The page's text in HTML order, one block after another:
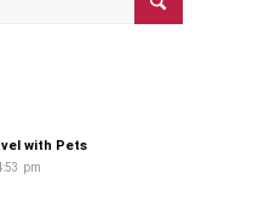
with Pets
pm